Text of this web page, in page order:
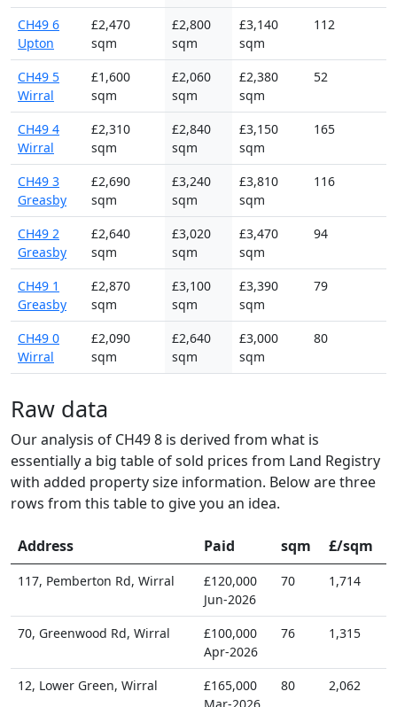
CH49 6
Upton
£2,470
sqm
£2,800
sqm
£3,140
sqm
112
CH49 5
Wirral
£1,600
sqm
£2,060
sqm
£2,380
sqm
52
CH49 4
Wirral
£2,310
sqm
£2,840
sqm
£3,150
sqm
165
CH49 3
Greasby
£2,690
sqm
£3,240
sqm
£3,810
sqm
116
CH49 2
Greasby
£2,640
sqm
£3,020
sqm
£3,470
sqm
94
CH49 1
Greasby
£2,870
sqm
£3,100
sqm
£3,390
sqm
79
CH49 0
Wirral
£2,090
sqm
£2,640
sqm
£3,000
sqm
80
Raw data
Our analysis of CH49 8 is derived from what is
essentially a big table of sold prices from Land Registry
with added property size information. Below are three
rows from this table to give you an idea.
Address Paid sqm £/sqm
117, Pemberton Rd, Wirral
£120,000
Jun-2026
70 1,714
70, Greenwood Rd, Wirral
£100,000
Apr-2026
76 1,315
12, Lower Green, Wirral
£165,000
Mar-2026
80 2,062